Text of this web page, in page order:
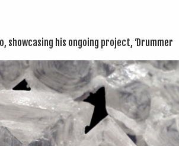
show­cas­ing his ongo­ing pro­ject, ‘Drum­mer